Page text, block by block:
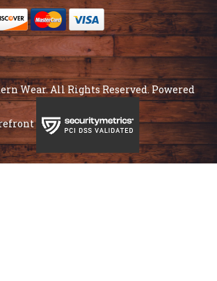
Wear. All Rights Reserved. Powered